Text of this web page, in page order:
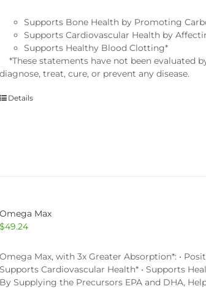
Supports Bone Health by Promoting
Supports Cardiovascular Health by
Supports Healthy Blood Clotting*
*These statements have not been evaluated
diagnose, treat, cure, or prevent any disease.
Details
Omega Max
$49.24
Omega Max, with 3x Greater Absorption*: •
Supports Cardiovascular Health* • Supports
By Supplying the Precursors EPA and DHA,